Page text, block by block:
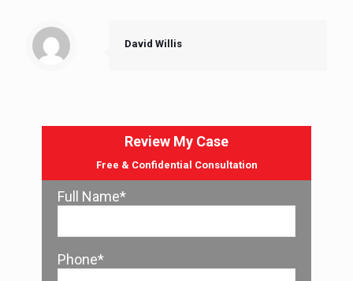
David Willis
Review My Case
Free & Confidential Consultation
Full Name*
Phone*